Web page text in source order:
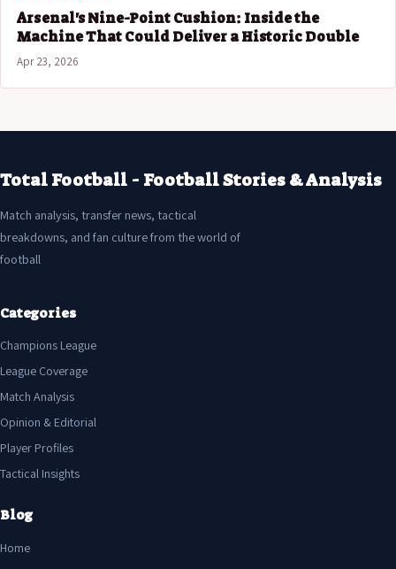
Arsenal's Nine-Point Cushion: Inside the
Machine That Could Deliver a Historic Double
Apr 23, 2026
Total Football - Football Stories & Analysis
Match analysis, transfer news, tactical
breakdowns, and fan culture from the world of
football
Categories
Champions League
League Coverage
Match Analysis
Opinion & Editorial
Player Profiles
Tactical Insights
Blog
Home